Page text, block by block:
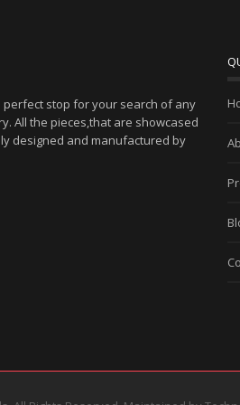
perfect stop for your search of any
All the pieces,that are showcased
designed and manufactured by